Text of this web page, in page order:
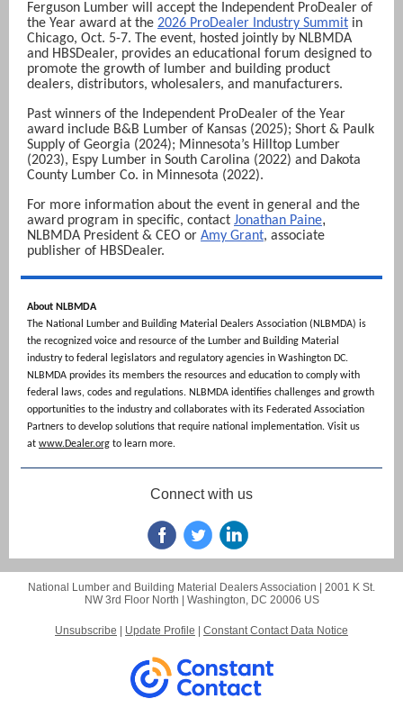
Ferguson Lumber will accept the Independent ProDealer of
the Year award at the 2026 ProDealer Industry Summit in
Chicago, Oct. 5-7. The event, hosted jointly by NLBMDA
and HBSDealer, provides an educational forum designed to
promote the growth of lumber and building product
dealers, distributors, wholesalers, and manufacturers.
Past winners of the Independent ProDealer of the Year
award include B&B Lumber of Kansas (2025); Short & Paulk
Supply of Georgia (2024); Minnesota’s Hilltop Lumber
(2023), Espy Lumber in South Carolina (2022) and Dakota
County Lumber Co. in Minnesota (2022).
For more information about the event in general and the
award program in specific, contact Jonathan Paine,
NLBMDA President & CEO or Amy Grant, associate
publisher of HBSDealer.
About NLBMDA
The National Lumber and Building Material Dealers Association (NLBMDA) is
the recognized voice and resource of the Lumber and Building Material
industry to federal legislators and regulatory agencies in Washington DC.
NLBMDA provides its members the resources and education to comply with
federal laws, codes and regulations. NLBMDA identifies challenges and growth
opportunities to the industry and collaborates with its Federated Association
Partners to develop solutions that require national implementation. Visit us
at www.Dealer.org to learn more.
Connect with us
National Lumber and Building Material Dealers Association | 2001 K St.
NW3rd Floor North | Washington, DC 20006 US
Unsubscribe Update Profile Constant Contact Data Notice